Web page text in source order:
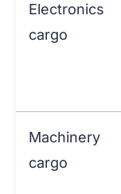
Electronics
cargo
Machinery
cargo